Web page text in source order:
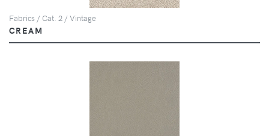
Fabrics / Cat. 2 / Vintage
CREAM